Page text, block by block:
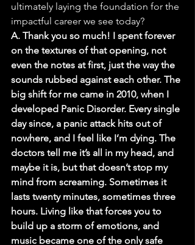
ultimately laying the foundation for the
impactful career we see today?
A. Thank you so much! I spent forever
on the textures of that opening, not
even the notes at first, just the way the
sounds rubbed against each other. The
big shift for me came in 2010, when I
developed Panic Disorder. Every single
day since, a panic attack hits out of
nowhere, and I feel like I’m dying. The
doctors tell me it’s all in my head, and
maybe it is, but that doesn’t stop my
mind from screaming. Sometimes it
lasts twenty minutes, sometimes three
hours. Living like that forces you to
build up a storm of emotions, and
music became one of the only safe